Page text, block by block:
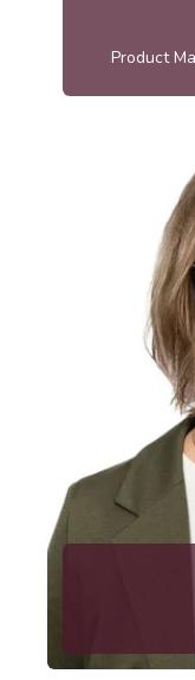
Product